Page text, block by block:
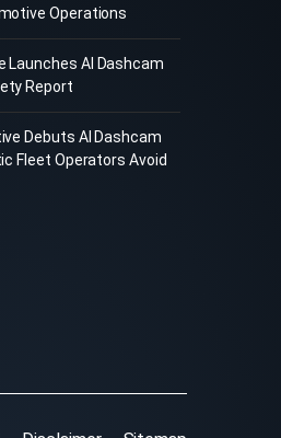
Operations
Launches AI Dashcam
Report
Debuts AI Dashcam
Fleet Operators Avoid